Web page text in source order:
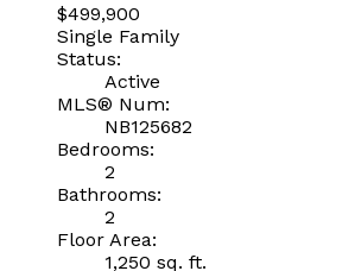
$499,900
Single Family
Status:
Active
MLS® Num:
NB125682
Bedrooms:
2
Bathrooms:
2
Floor Area:
1,250 sq. ft.